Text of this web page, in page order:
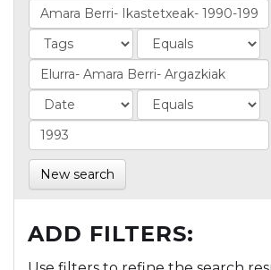
New search
ADD FILTERS: